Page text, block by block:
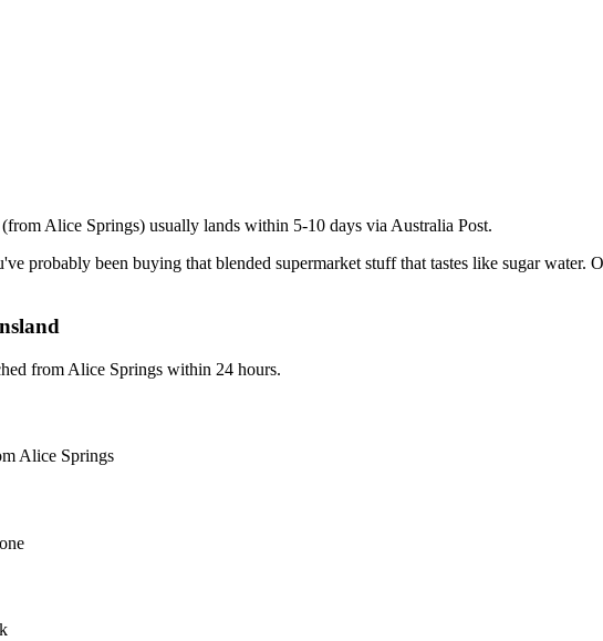
Alice Springs) usually lands within 5-10 days via Australia Post.
probably been buying that blended supermarket stuff that tastes like sugar
from Alice Springs within 24 hours.
Alice Springs